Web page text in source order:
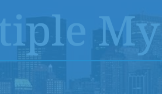
Colon Cancer